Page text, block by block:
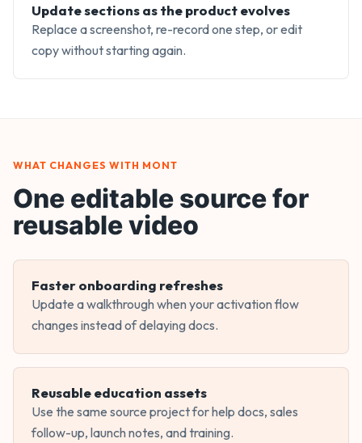
Update sections as the product evolves
Replace a screenshot, re-record one step, or edit
copy without starting again.
WHAT CHANGES WITH MONT
One editable source for
reusable video
Faster onboarding refreshes
Update a walkthrough when your activation flow
changes instead of delaying docs.
Reusable education assets
Use the same source project for help docs, sales
follow-up, launch notes, and training.